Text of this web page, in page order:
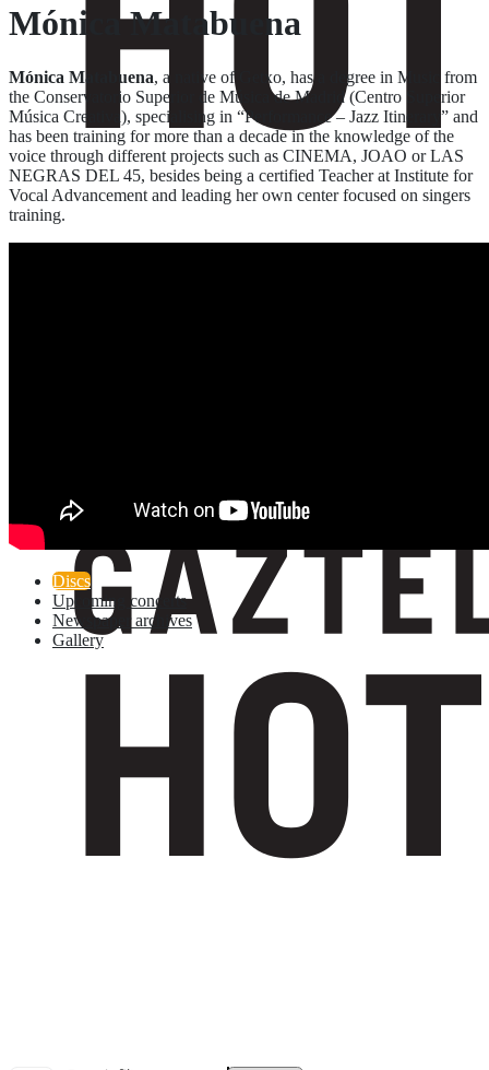
Mónica Matabuena
Mónica Matabuena, a native of Getxo, has a degree in Music from
the Conservatorio Superior de Música de Madrid (Centro Superior
Música Creativa), specialising in “Performance – Jazz Itinerary” and
has been training for more than a decade in the knowledge of the
voice through different projects such as CINEMA, JOAO or LAS
NEGRAS DEL 45, besides being a certified Teacher at Institute for
Vocal Advancement and leading her own center focused on singers
training.
Discs
Upcoming concerts
Newspaper archives
Gallery